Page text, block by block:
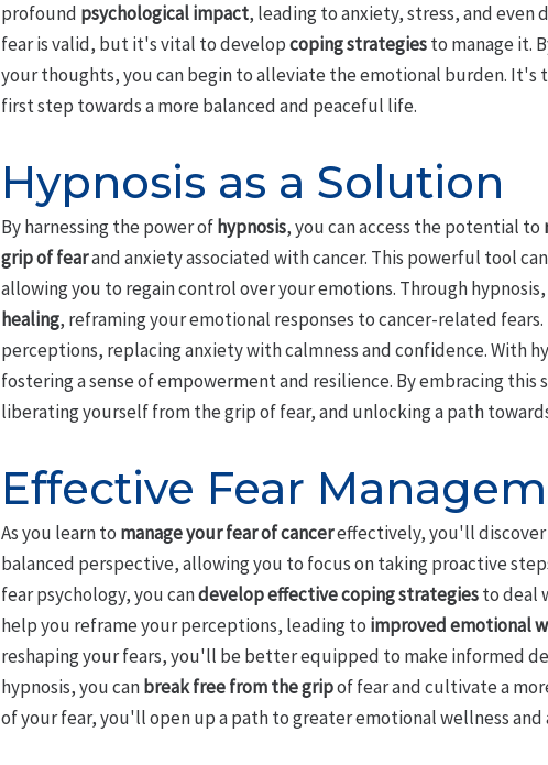
profound psychological impact, leading to anxiety, stress, and
fear is valid, but it's vital to developcoping strategiesto manage it.
your thoughts, you can begin to alleviate the emotional burden.
first step towards a more balanced and peaceful life.
Hypnosis as a Solution
By harnessing the power of hypnosis, you can access the potential to
grip of fearand anxiety associated with cancer. This powerful tool
allowing you to regain control over your emotions. Through
healing, reframing your emotional responses to cancer-related
perceptions, replacing anxiety with calmness and confidence. With
fostering a sense of empowerment and resilience. By embracing
liberating yourself from the grip of fear, and unlocking a path
Effective Fear
As you learn to manage your fear of cancereffectively, you'll
balanced perspective, allowing you to focus on taking proactive
fear psychology, you candevelop effective coping strategiesto deal
help you reframe your perceptions, leading to improved emotional
reshaping your fears, you'll be better equipped to make informed
hypnosis, you canbreak free from the gripof fear and cultivate a
of your fear, you'll open up a path to greater emotional wellness and